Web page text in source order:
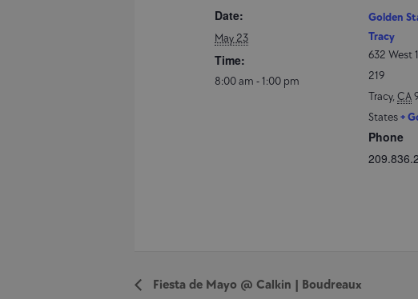
Date:
May 23
Time:
8:00 am - 1:00 pm
Golden
Tracy
632 West
219
Tracy,CA
States+
Phone
Fiesta de Mayo @ Calkin | Boudreaux